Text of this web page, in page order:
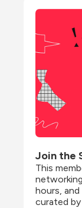
Join the
This
hours,
curated